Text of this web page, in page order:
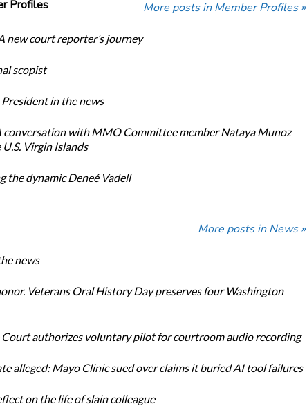
Profiles More posts in Member Profiles »
new court reporter’s journey
scopist
in the news
conversation with MMO Committee member Nataya Munoz
Virgin Islands
the dynamic Deneé Vadell
More posts in News »
news
Veterans Oral History Day preserves four Washington
Court authorizes voluntary pilot for courtroom audio recording
alleged: Mayo Clinic sued over claims it buried AI tool failures
on the life of slain colleague